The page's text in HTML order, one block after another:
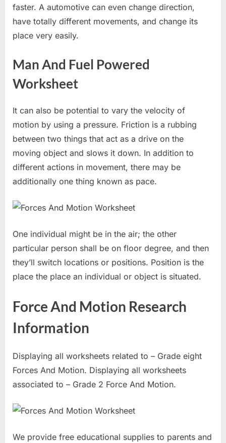
faster. A automotive can even change direction,
have totally different movements, and change its
place very easily.
Man And Fuel Powered
Worksheet
It can also be potential to vary the velocity of
motion by using a pressure. Friction is a rubbing
between two things that act as a drive on the
moving object and slows it down. In addition to
different actions in movement, there may be
additionally one thing known as pace.
One individual might be in the air; the other
particular person shall be on floor degree, and then
they’ll switch locations or positions. Position is the
place the place an individual or object is situated.
Force And Motion Research
Information
Displaying all worksheets related to – Grade eight
Forces And Motion. Displaying all worksheets
associated to – Grade 2 Force And Motion.
We provide free educational supplies to parents and